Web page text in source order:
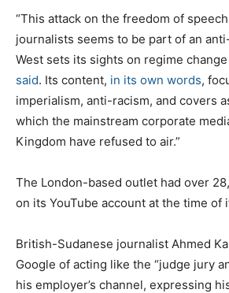
“This attack on the freedom of
journalists seems to be part of an
West sets its sights on regime change
said. Its content, in its own words,
imperialism, anti-racism, and covers
which the mainstream corporate
Kingdom have refused to air.”
The London-based outlet had over
on its YouTube account at the time of
British-Sudanese journalist Ahmed
Google of acting like the “judge jury
his employer’s channel, expressing